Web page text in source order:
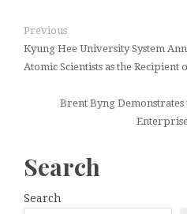
Previous
Kyung Hee University System
Atomic Scientists as the Recipient
Brent Byng
Search
Search